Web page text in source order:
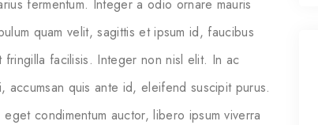
fermentum. Integer a odio ornare mauris
quam velit, sagittis et ipsum id, faucibus
facilisis. Integer non nisl elit. In ac
quis ante id, eleifend suscipit purus.
condimentum auctor, libero ipsum viverra